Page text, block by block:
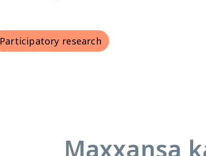
Participatory research
Maxxansa